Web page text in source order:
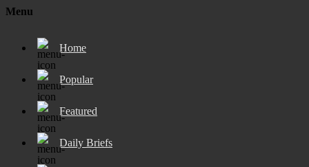
Menu
Home
Popular
Featured
Daily Briefs